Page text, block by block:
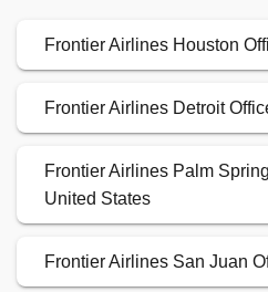
Frontier Airlines Houston
Frontier Airlines Detroit
Frontier Airlines Palm
United States
Frontier Airlines San Juan